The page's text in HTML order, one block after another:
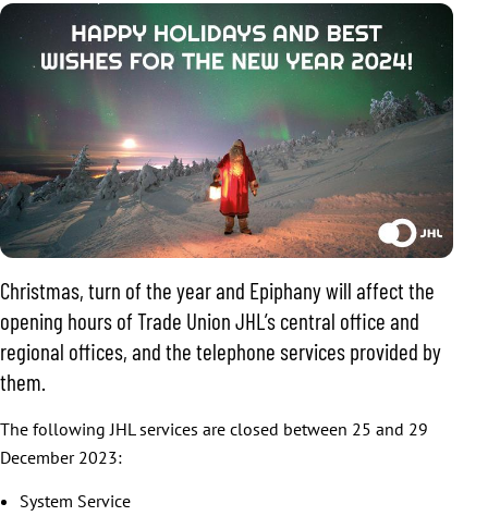
Christmas, turn of the year and Epiphany will affect the
opening hours of Trade Union JHL’s central office and
regional offices, and the telephone services provided by
them.
The following JHL services are closed between 25 and 29
December 2023:
System Service